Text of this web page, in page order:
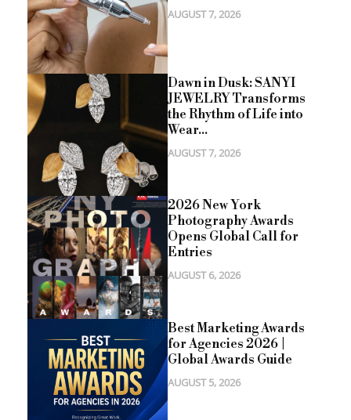
AUGUST 7, 2026
Dawn in Dusk: SANYI
JEWELRY Transforms
the Rhythm of Life into
Wear...
AUGUST 7, 2026
2026 New York
Photography Awards
Opens Global Call for
Entries
AUGUST 6, 2026
Best Marketing Awards
for Agencies 2026 |
Global Awards Guide
AUGUST 5, 2026